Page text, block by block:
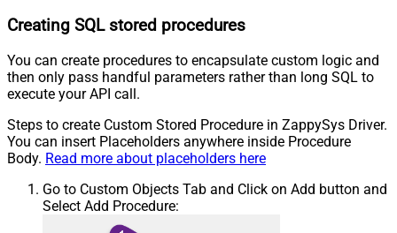
Creating SQL stored procedures
You can create procedures to encapsulate custom logic and
then only pass handful parameters rather than long SQL to
execute your API call.
Steps to create Custom Stored Procedure in ZappySys Driver.
You can insert Placeholders anywhere inside Procedure
Body. Read more about placeholders here
Go to Custom Objects Tab and Click on Add button and
Select Add Procedure: